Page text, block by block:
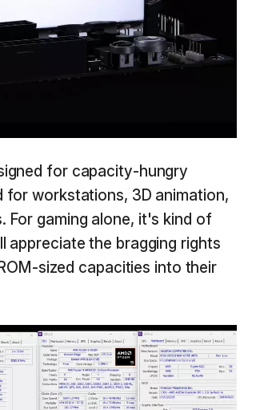
for capacity-hungry
for workstations, 3D animation,
For gaming alone, it's kind of
appreciate the bragging rights
sized capacities into their